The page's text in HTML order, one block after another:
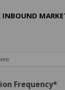
INBOUND
Frequency*